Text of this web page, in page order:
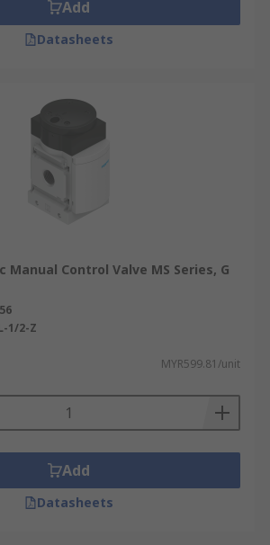
Add
Datasheets
Manual Control Valve MS Series, G
1/2-Z
MYR599.81/unit
Add
Datasheets